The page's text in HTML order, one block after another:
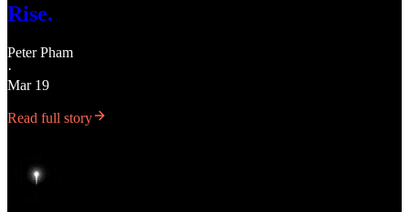
Rise.
Peter Pham
·
Mar 19
Read full story